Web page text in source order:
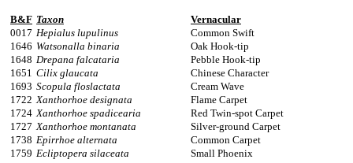
B&F Taxon
Vernacular
0017 Hepialus lupulinus
Common Swift
1646 Watsonalla binaria
Oak Hook-tip
1648 Drepana falcataria
Pebble Hook-tip
1651 Cilix glaucata
Chinese Character
1693 Scopula floslactata
Cream Wave
1722 Xanthorhoe designata
Flame Carpet
1724 Xanthorhoe spadicearia
Red Twin-spot Carpet
1727 Xanthorhoe montanata
Silver-ground Carpet
1738 Epirrhoe alternata
Common Carpet
1759 Ecliptopera silaceata
Small Phoenix